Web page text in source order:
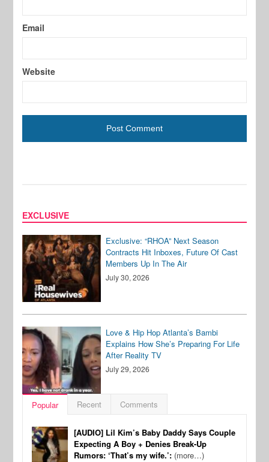
Email
Website
EXCLUSIVE
Exclusive: “RHOA” Next Season
Contracts Hit Inboxes, Future Of Cast
Members Up In The Air
July 30, 2026
Love & Hip Hop Atlanta’s Bambi
Explains How She’s Preparing For Life
After Reality TV
July 29, 2026
Popular Recent Comments
[AUDIO] Lil Kim’s Baby Daddy Says Couple
Expecting A Boy + Denies Break-Up
Rumors: ‘That’s my wife.’: (more…)